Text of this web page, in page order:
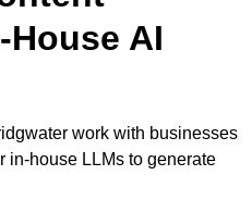
AI
work with businesses
in-house LLMs to generate